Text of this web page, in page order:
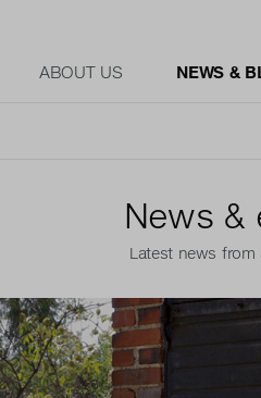
ABOUT US NEWS &
News &
Latest news from